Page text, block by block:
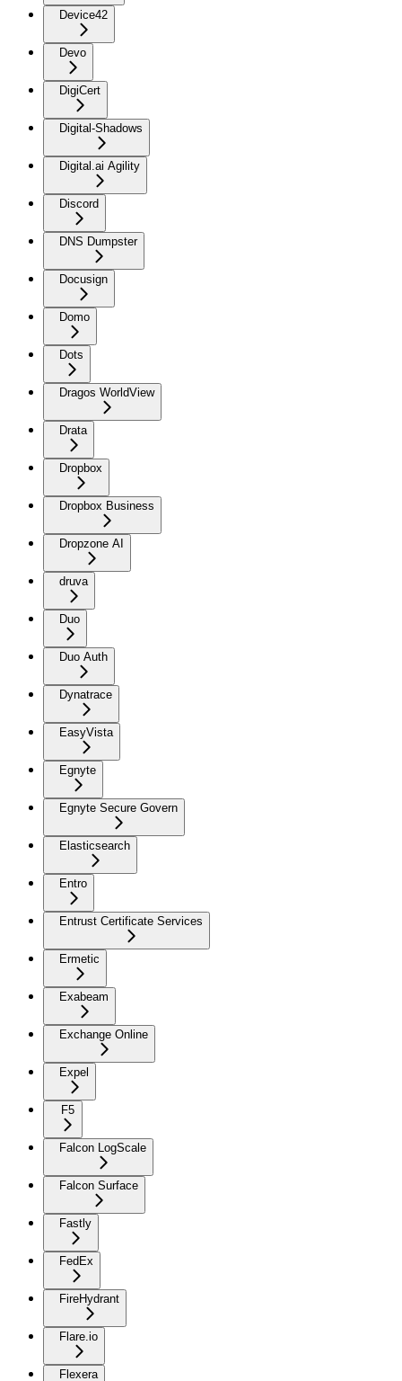
Device42
Devo
DigiCert
Digital-Shadows
Digital.ai Agility
Discord
DNS Dumpster
Docusign
Domo
Dots
Dragos WorldView
Drata
Dropbox
Dropbox Business
Dropzone AI
druva
Duo
Duo Auth
Dynatrace
EasyVista
Egnyte
Egnyte Secure Govern
Elasticsearch
Entro
Entrust Certificate Services
Ermetic
Exabeam
Exchange Online
Expel
F5
Falcon LogScale
Falcon Surface
Fastly
FedEx
FireHydrant
Flare.io
Flexera